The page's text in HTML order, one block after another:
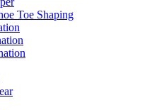
Toe Shaping